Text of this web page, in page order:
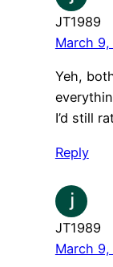
JT1989
March
Yeh,
I’d still
Reply
JT1989
March